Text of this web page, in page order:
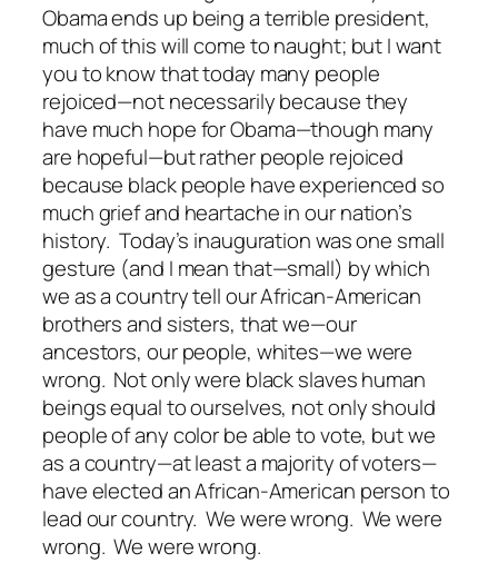
Obama ends up being a terrible president,
much of this will come to naught; but I want
you to know that today many people
rejoiced—not necessarily because they
have much hope for Obama—though many
are hopeful—but rather people rejoiced
because black people have experienced so
much grief and heartache in our nation’s
history. Today’s inauguration was one small
gesture (and I mean that—small) by which
we as a country tell our African-American
brothers and sisters, that we—our
ancestors, our people, whites—we were
wrong. Not only were black slaves human
beings equal to ourselves, not only should
people of any color be able to vote, but we
as a country—at least a majority of voters—
have elected an African-American person to
leadour country. We were wrong. We were
wrong. We were wrong.